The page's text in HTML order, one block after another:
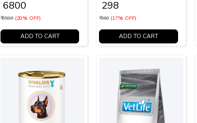
₹ 6800
₹ 8500 (20% OFF)
ADD TO CART
₹ 298
₹ 360 (17% OFF)
ADD TO CART